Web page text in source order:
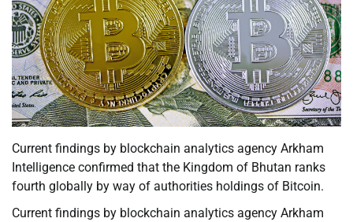
Current findings by blockchain analytics agency Arkham
Intelligence confirmed that the Kingdom of Bhutan ranks
fourth globally by way of authorities holdings of Bitcoin.
Current findings by blockchain analytics agency Arkham